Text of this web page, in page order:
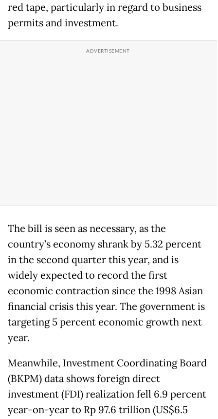
red tape, particularly in regard to business
permits and investment.
The bill is seen as necessary, as the
country’s economy shrank by 5.32 percent
in the second quarter this year, and is
widely expected to record the first
economic contraction since the 1998 Asian
financial crisis this year. The government is
targeting 5 percent economic growth next
year.
Meanwhile, Investment Coordinating Board
(BKPM) data shows foreign direct
investment (FDI) realization fell 6.9 percent
year-on-year to Rp 97.6 trillion (US$6.5